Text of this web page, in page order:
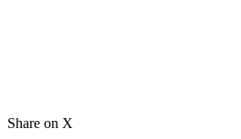
Share on X